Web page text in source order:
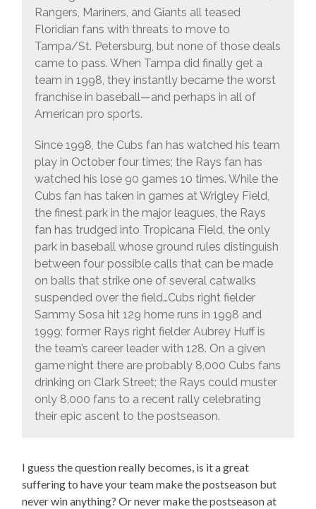
Rangers, Mariners, and Giants all teased
Floridian fans with threats to move to
Tampa/St. Petersburg, but none of those deals
came to pass. When Tampa did finally get a
team in 1998, they instantly became the worst
franchise in baseball—and perhaps in all of
American pro sports.
Since 1998, the Cubs fan has watched his team
play in October four times; the Rays fan has
watched his lose 90 games 10 times. While the
Cubs fan has taken in games at Wrigley Field,
the finest park in the major leagues, the Rays
fan has trudged into Tropicana Field, the only
park in baseball whose ground rules distinguish
between four possible calls that can be made
on balls that strike one of several catwalks
suspended over the field…Cubs right fielder
Sammy Sosa hit 129 home runs in 1998 and
1999; former Rays right fielder Aubrey Huff is
the team’s career leader with 128. On a given
game night there are probably 8,000 Cubs fans
drinking on Clark Street; the Rays could muster
only 8,000 fans to a recent rally celebrating
their epic ascent to the postseason.
I guess the question really becomes, is it a great
suffering to have your team make the postseason but
never win anything? Or never make the postseason at